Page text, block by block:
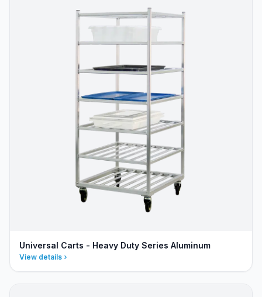
Universal Carts - Heavy Duty Series Aluminum
View details